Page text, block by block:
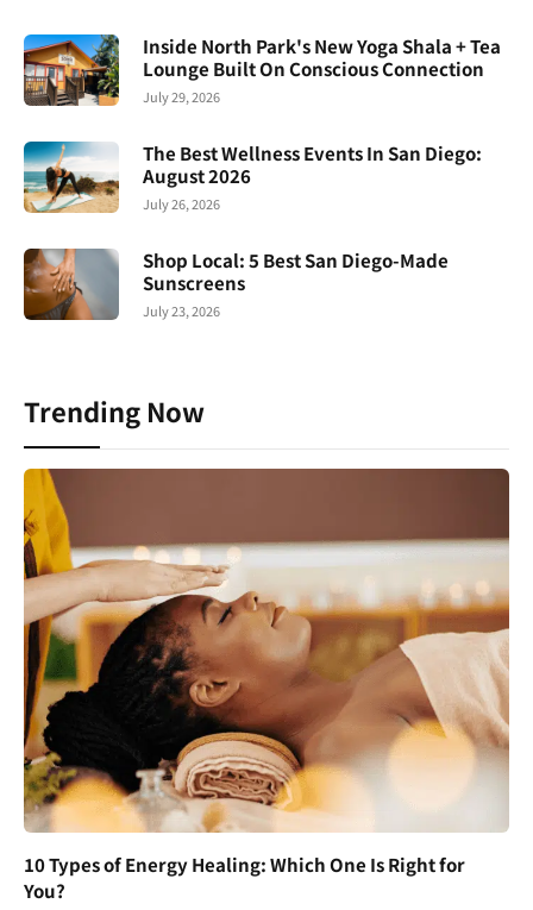
Inside North Park's New Yoga Shala + Tea
Lounge Built On Conscious Connection
July 29, 2026
The Best Wellness Events In San Diego:
August 2026
July 26, 2026
Shop Local: 5 Best San Diego-Made
Sunscreens
July 23, 2026
Trending Now
10 Types of Energy Healing: Which One Is Right for
You?